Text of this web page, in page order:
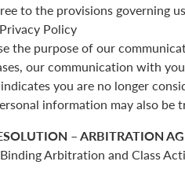
to the provisions governing
Policy
the purpose of our
our communication with
you are no longer
information may also
– ARBITRATION
Arbitration and Class